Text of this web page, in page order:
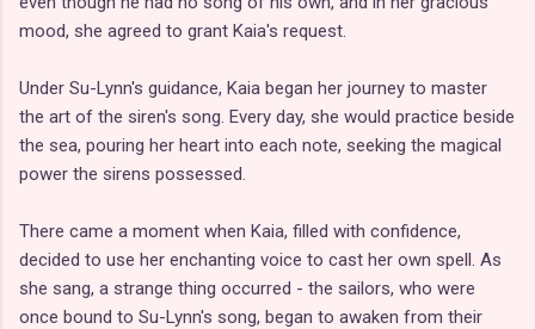
mood, she agreed to grant Kaia's request.
Under Su-Lynn's guidance, Kaia began her journey to master
the art of the siren's song. Every day, she would practice beside
the sea, pouring her heart into each note, seeking the magical
power the sirens possessed.
There came a moment when Kaia, filled with confidence,
decided to use her enchanting voice to cast her own spell. As
she sang, a strange thing occurred - the sailors, who were
once bound to Su-Lynn's song, began to awaken from their